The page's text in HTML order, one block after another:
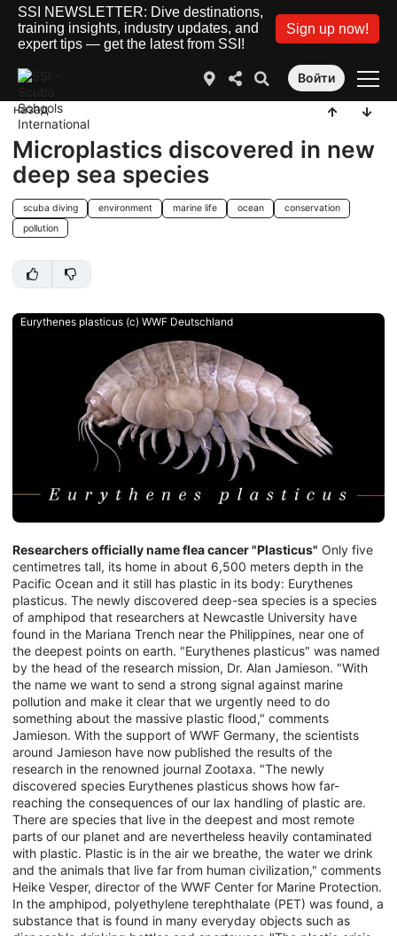
SSI NEWSLETTER: Dive destinations,
training insights, industry updates, and
expert tips — get the latest from SSI!
Sign up now!
Войти
назад
Microplastics discovered in new
deep sea species
scuba diving environment marine life ocean
conservation
pollution
Eurythenes plasticus (c) WWF Deutschland
Researchers officially name flea cancer "Plasticus" Only five
centimetres tall, its home in about 6,500 meters depth in the
Pacific Ocean and it still has plastic in its body: Eurythenes
plasticus. The newly discovered deep-sea species is a species
of amphipod that researchers at Newcastle University have
found in the Mariana Trench near the Philippines, near one of
the deepest points on earth. "Eurythenes plasticus" was named
by the head of the research mission, Dr. Alan Jamieson. "With
the name we want to send a strong signal against marine
pollution and make it clear that we urgently need to do
something about the massive plastic flood," comments
Jamieson. With the support of WWF Germany, the scientists
around Jamieson have now published the results of the
research in the renowned journal Zootaxa. "The newly
discovered species Eurythenes plasticus shows how far-
reaching the consequences of our lax handling of plastic are.
There are species that live in the deepest and most remote
parts of our planet and are nevertheless heavily contaminated
with plastic. Plastic is in the air we breathe, the water we drink
and the animals that live far from human civilization," comments
Heike Vesper, director of the WWF Center for Marine Protection.
In the amphipod, polyethylene terephthalate (PET) was found, a
substance that is found in many everyday objects such as